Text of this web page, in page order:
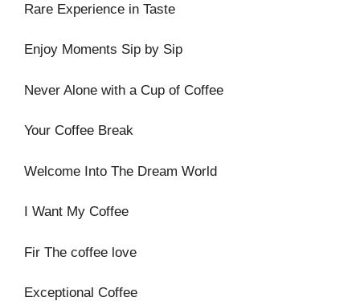
Rare Experience in Taste
Enjoy Moments Sip by Sip
Never Alone with a Cup of Coffee
Your Coffee Break
Welcome Into The Dream World
I Want My Coffee
Fir The coffee love
Exceptional Coffee